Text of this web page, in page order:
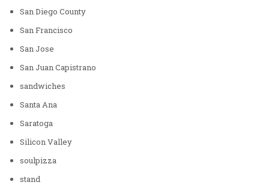
San Diego County
San Francisco
San Jose
San Juan Capistrano
sandwiches
Santa Ana
Saratoga
Silicon Valley
soulpizza
stand